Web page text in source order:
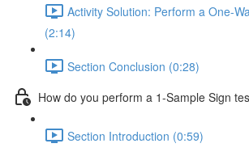
Activity Solution: Perform a One-
(2:14)
Section Conclusion (0:28)
How do you perform a 1-Sample Sign
Section Introduction (0:59)